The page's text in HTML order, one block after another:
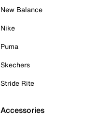
New Balance
Nike
Puma
Skechers
Stride Rite
Accessories